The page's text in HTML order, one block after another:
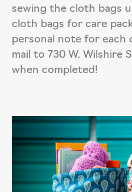
sewing the cloth bags
cloth bags for care
personal note for each
mail to 730 W. Wilshire
when completed!